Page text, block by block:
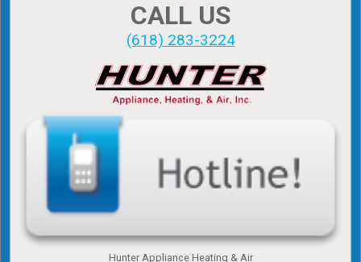
CALL US
(618) 283-3224
Hunter Appliance Heating & Air